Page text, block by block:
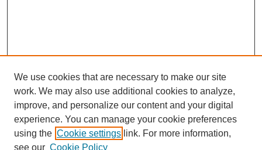
Journal Home
We use cookies that are necessary to make our site
work. We may also use additional cookies to analyze,
improve, and personalize our content and your digital
experience. You can manage your cookie preferences
using the Cookie settings link. For more information,
see our Cookie Policy